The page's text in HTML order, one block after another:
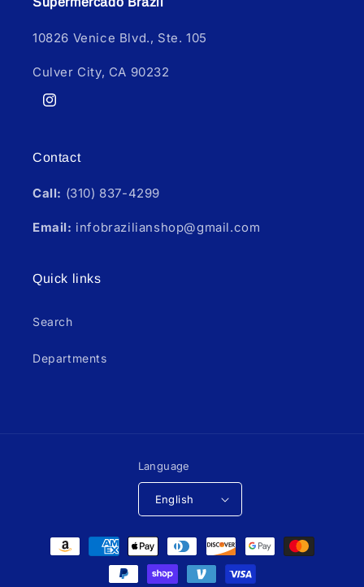
10826 Venice Blvd., Ste. 105
Culver City, CA 90232
Instagram
Contact
Call: (310) 837-4299
Email: infobrazilianshop@gmail.com
Quick links
Search
Departments
Language
English
Payment
methods